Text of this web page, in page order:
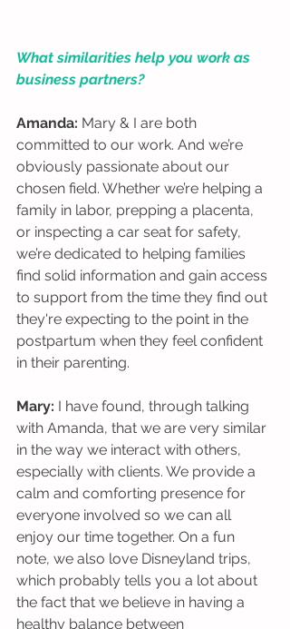
What similarities help you work as
business partners?
Amanda: Mary & I are both
committed to our work. And we’re
obviously passionate about our
chosen field. Whether we’re helping a
family in labor, prepping a placenta,
or inspecting a car seat for safety,
we’re dedicated to helping families
find solid information and gain access
to support from the time they find out
they're expecting to the point in the
postpartum when they feel confident
in their parenting.
Mary: I have found, through talking
with Amanda, that we are very similar
in the way we interact with others,
especially with clients. We provide a
calm and comforting presence for
everyone involved so we can all
enjoy our time together. On a fun
note, we also love Disneyland trips,
which probably tells you a lot about
the fact that we believe in having a
healthy balance between